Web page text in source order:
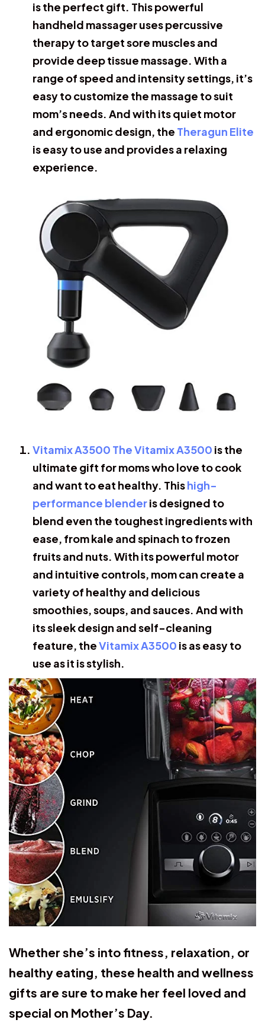
is the perfect gift. This powerful
handheld massager uses percussive
therapy to target sore muscles and
provide deep tissue massage. With a
range of speed and intensity settings, it’s
easy to customize the massage to suit
mom’s needs. And with its quiet motor
and ergonomic design, the Theragun Elite
is easy to use and provides a relaxing
experience.
Vitamix A3500 The Vitamix A3500 is the
ultimate gift for moms who love to cook
and want to eat healthy. Thishigh-
performance blenderis designed to
blend even the toughest ingredients with
ease, from kale and spinach to frozen
fruits and nuts. With its powerful motor
and intuitive controls, mom can create a
variety of healthy and delicious
smoothies, soups, and sauces. And with
its sleek design and self-cleaning
feature, theVitamix A3500 is as easy to
use as it is stylish.
Whether she’s into fitness, relaxation, or
healthy eating, these health and wellness
gifts are sure to make her feel loved and
special on Mother’s Day.